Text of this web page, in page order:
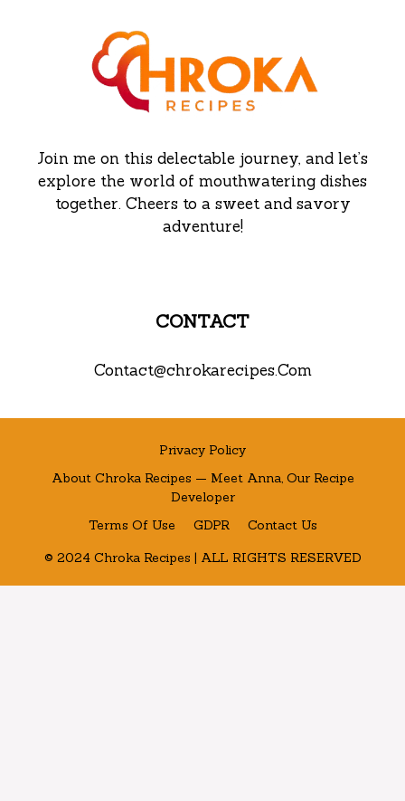
Join me on this delectable journey, and let’s
explore the world of mouthwatering dishes
together. Cheers to a sweet and savory
adventure!
CONTACT
Contact@chrokarecipes.Com
Privacy Policy
About Chroka Recipes — Meet Anna, Our Recipe
Developer
Terms Of Use
GDPR
Contact Us
© 2024 Chroka Recipes | ALL RIGHTS RESERVED